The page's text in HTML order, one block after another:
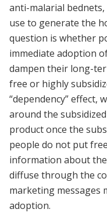
anti-malarial
use to generate the
question is whether
immediate adoption
dampen their long-
free or highly
“dependency” effect,
around the
product once the
people do not put
information about
diffuse through the
marketing messages
adoption.